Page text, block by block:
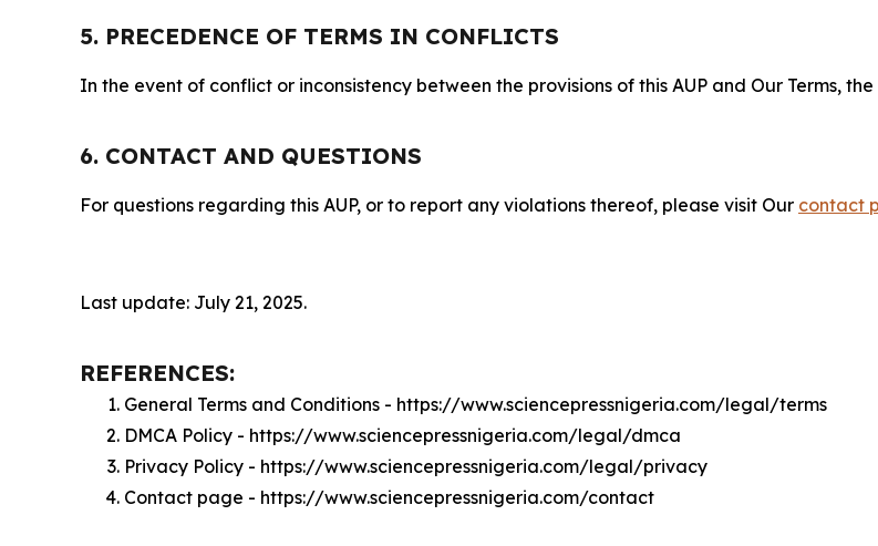
5. PRECEDENCE OF TERMS IN CONFLICTS
In the event of conflict or inconsistency between the provisions of this AUP and Our Terms,
6. CONTACT AND QUESTIONS
For questions regarding this AUP, or to report any violations thereof, please visit Our contact
Last update: July 21, 2025.
REFERENCES:
General Terms and Conditions - https://www.sciencepressnigeria.com/legal/terms
DMCA Policy - https://www.sciencepressnigeria.com/legal/dmca
Privacy Policy - https://www.sciencepressnigeria.com/legal/privacy
Contact page - https://www.sciencepressnigeria.com/contact